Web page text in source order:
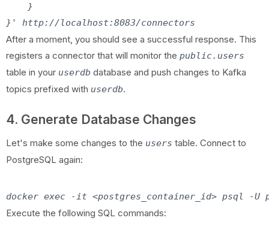
    }
After a moment, you should see a successful response. This
registers a connector that will monitor the public.users
table in your userdb database and push changes to Kafka
topics prefixed with userdb.
4. Generate Database Changes
Let's make some changes to the users table. Connect to
PostgreSQL again:
Execute the following SQL commands: